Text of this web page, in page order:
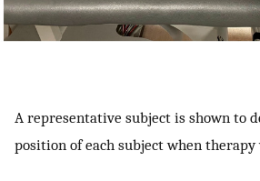
A representative subject is shown to
position of each subject when